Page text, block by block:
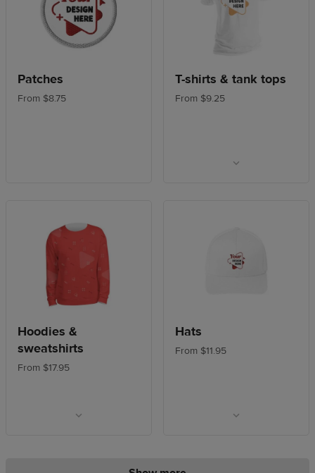
Patches
From $8.75
T-shirts & tank tops
From $9.25
Hoodies &
sweatshirts
From $17.95
Hats
From $11.95